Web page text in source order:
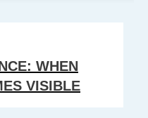
WHEN
VISIBLE